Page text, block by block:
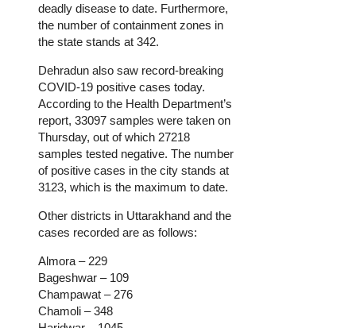
deadly disease to date. Furthermore,
the number of containment zones in
the state stands at 342.
Dehradun also saw record-breaking
COVID-19 positive cases today.
According to the Health Department’s
report, 33097 samples were taken on
Thursday, out of which 27218
samples tested negative. The number
of positive cases in the city stands at
3123, which is the maximum to date.
Other districts in Uttarakhand and the
cases recorded are as follows:
Almora – 229
Bageshwar – 109
Champawat – 276
Chamoli – 348